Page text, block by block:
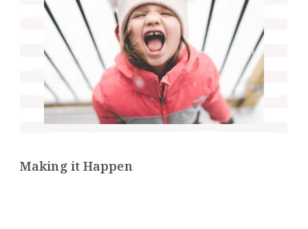
Making it Happen